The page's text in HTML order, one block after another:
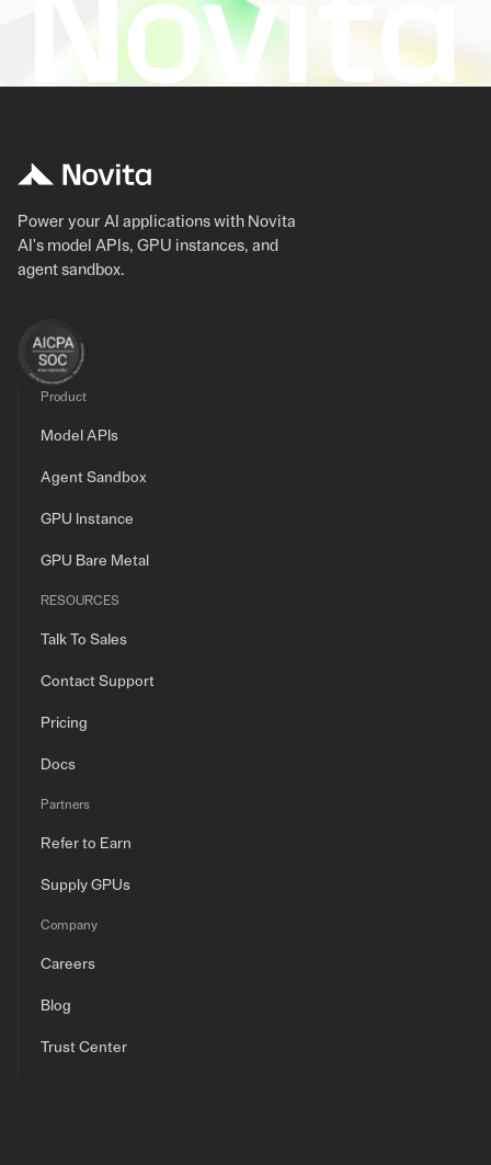
Power your AI applications with Novita
AI's model APIs, GPU instances, and
agent sandbox.
Product
Model APIs
Agent Sandbox
GPU Instance
GPU Bare Metal
RESOURCES
Talk To Sales
Contact Support
Pricing
Docs
Partners
Refer to Earn
Supply GPUs
Company
Careers
Blog
Trust Center